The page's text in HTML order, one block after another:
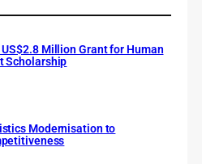
Million Grant for Human
Scholarship
Modernisation to